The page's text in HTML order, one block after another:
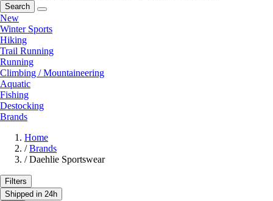
Search
New
Winter Sports
Hiking
Trail Running
Running
Climbing / Mountaineering
Aquatic
Fishing
Destocking
Brands
Home
/ Brands
/ Daehlie Sportswear
Filters
Shipped in 24h